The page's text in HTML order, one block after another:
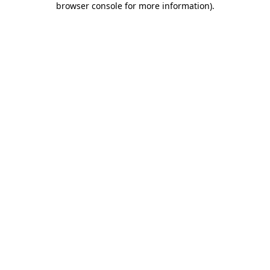
browser console for more information).